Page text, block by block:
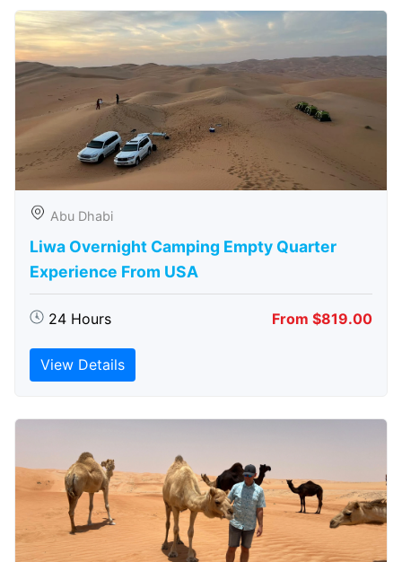
Abu Dhabi
Liwa Overnight Camping Empty Quarter
Experience From USA
24 Hours From $819.00
View Details